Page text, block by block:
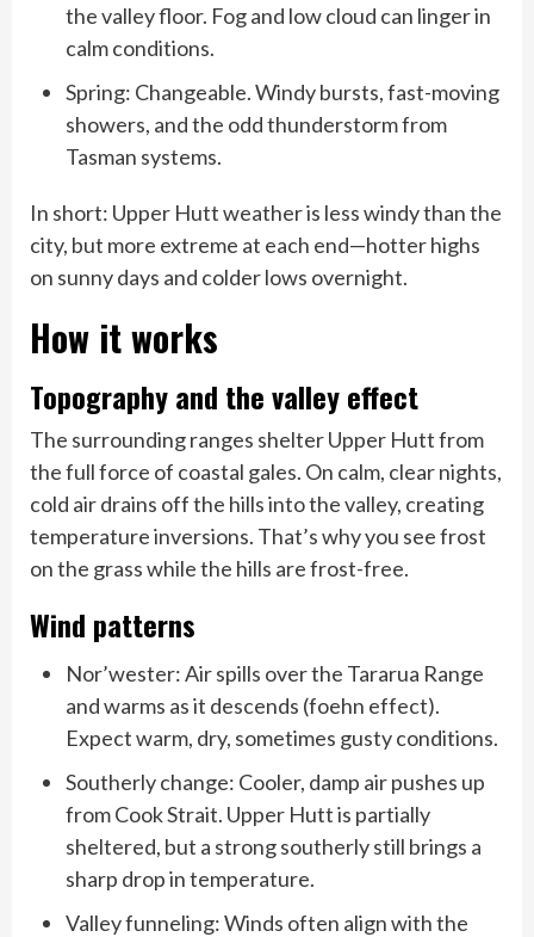
the valley floor. Fog and low cloud can linger in
calm conditions.
Spring: Changeable. Windy bursts, fast-moving
showers, and the odd thunderstorm from
Tasman systems.
In short: Upper Hutt weather is less windy than the
city, but more extreme at each end—hotter highs
on sunny days and colder lows overnight.
How it works
Topography and the valley effect
The surrounding ranges shelter Upper Hutt from
the full force of coastal gales. On calm, clear nights,
cold air drains off the hills into the valley, creating
temperature inversions. That’s why you see frost
on the grass while the hills are frost-free.
Wind patterns
Nor’wester: Air spills over the Tararua Range
and warms as it descends (foehn effect).
Expect warm, dry, sometimes gusty conditions.
Southerly change: Cooler, damp air pushes up
from Cook Strait. Upper Hutt is partially
sheltered, but a strong southerly still brings a
sharp drop in temperature.
Valley funneling: Winds often align with the